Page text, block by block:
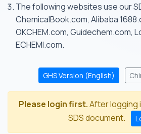
The following websites use our
ChemicalBook.com, Alibaba
OKCHEM.com, Guidechem.com,
ECHEMI.com.
GHS Version (English)
Please login first.After logging
SDS document.